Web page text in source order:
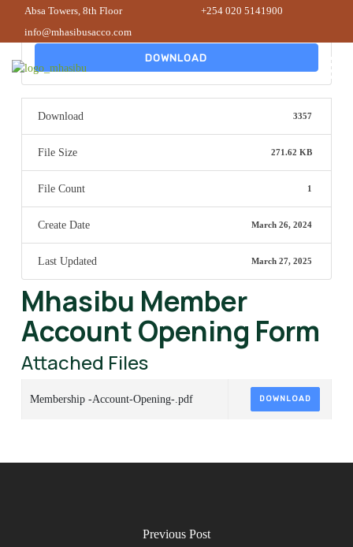
Absa Towers, 8th Floor
+254 020 5141900
info@mhasibusacco.com
DOWNLOAD
Download 3357
File Size 271.62 KB
File Count 1
Create Date March 26, 2024
Last Updated March 27, 2025
Mhasibu Member
Account Opening Form
Attached Files
Membership -Account-Opening-.pdf DOWNLOAD
Previous Post